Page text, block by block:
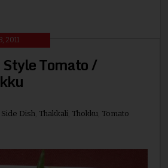
2011
Tomato /
Side Dish, Thakkali, Thokku, Tomato